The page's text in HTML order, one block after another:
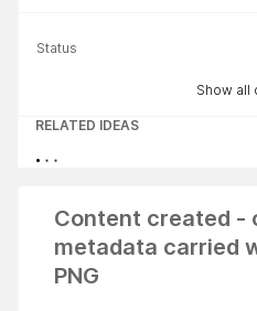
Status
Show all
RELATED IDEAS
Content created -
metadata carried
PNG